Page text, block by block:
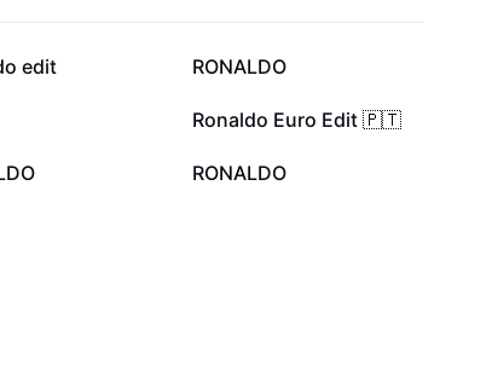
edit 4.8K
RONALDO
1.1K
Ronaldo Euro Edit 🇵🇹
102
RONALDO